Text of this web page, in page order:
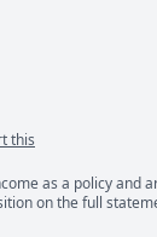
this
as a policy and
on the full